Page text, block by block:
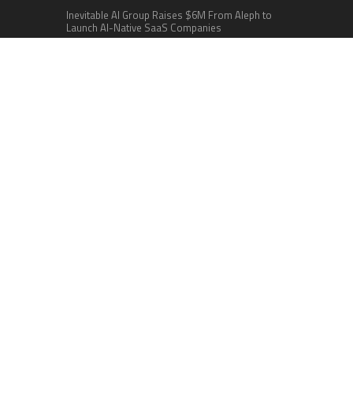
Inevitable AI Group Raises $6M From Aleph to
Launch AI-Native SaaS Companies